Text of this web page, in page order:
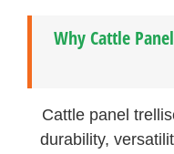
Why Cattle
Cattle panel
durability,